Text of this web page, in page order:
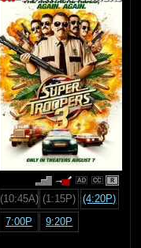
R
(10:45A) (1:15P)
(4:20P)
7:00P
9:20P